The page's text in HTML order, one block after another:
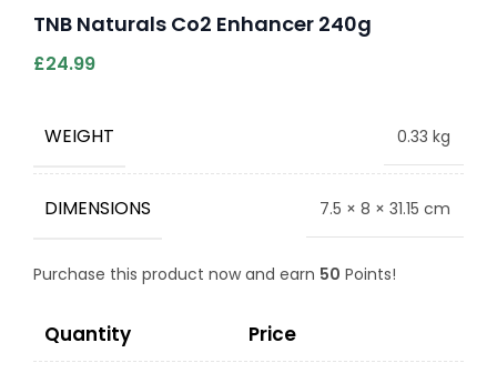
TNB Naturals Co2 Enhancer 240g
£24.99
WEIGHT 0.33 kg
DIMENSIONS 7.5 × 8 × 31.15 cm
Purchase this product now and earn 50 Points!
Quantity
Price